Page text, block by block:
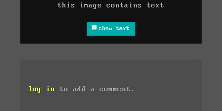
this image contains text
show text
log in to add a comment.